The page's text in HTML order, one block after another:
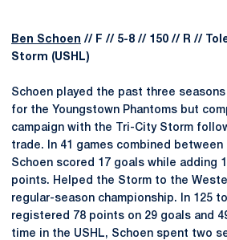
Ben Schoen // F // 5-8 // 150 // R //
Storm (USHL)
Schoen played the past three
for the Youngstown Phantoms but
campaign with the Tri-City Storm
trade. In 41 games combined
Schoen scored 17 goals while adding
points. Helped the Storm to the
regular-season championship. In 125
registered 78 points on 29 goals and
time in the USHL, Schoen spent two